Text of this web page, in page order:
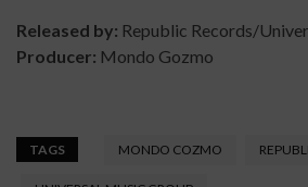
Released by: Republic Records/
Producer: Mondo Gozmo
TAGS MONDO COZMO